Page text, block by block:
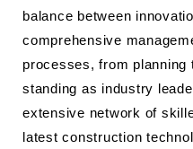
balance between
comprehensive
processes, from planning
standing as industry
extensive network of
latest construction